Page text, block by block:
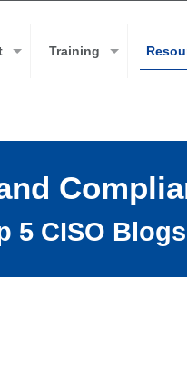
Training
5 CISO